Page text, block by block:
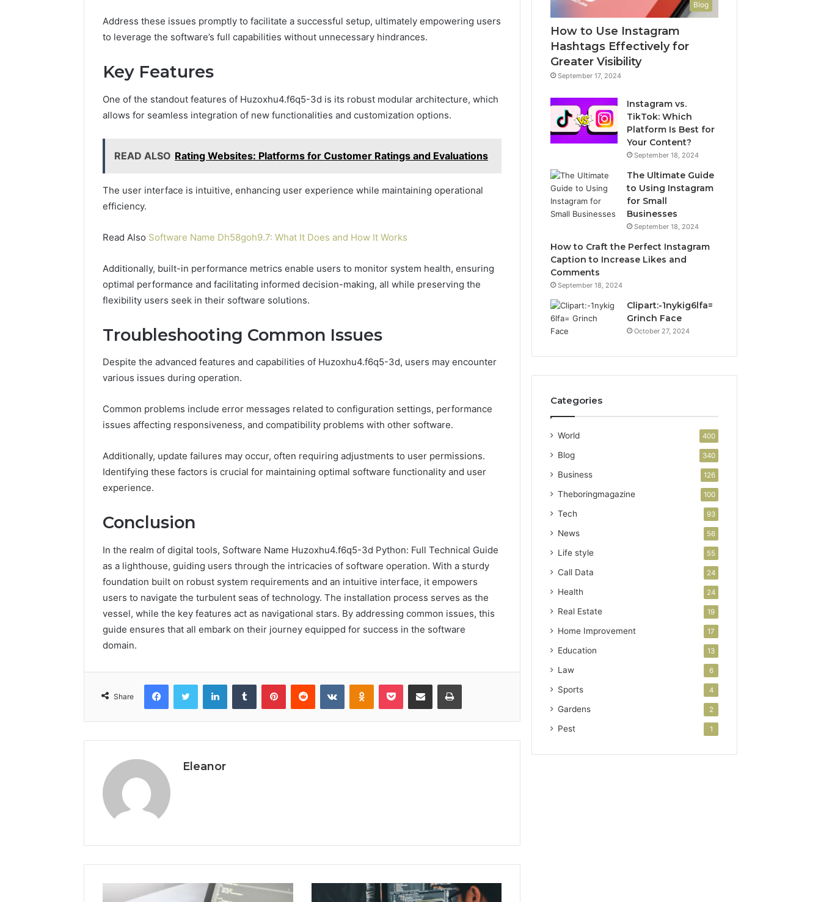
Address these issues promptly to facilitate a successful setup, ultimately empowering users
to leverage the software’s full capabilities without unnecessary hindrances.
Key Features
One of the standout features of Huzoxhu4.f6q5-3d is its robust modular architecture, which
allows for seamless integration of new functionalities and customization options.
READ ALSO Rating Websites: Platforms for Customer Ratings and Evaluations
The user interface is intuitive, enhancing user experience while maintaining operational
efficiency.
Read Also Software Name Dh58goh9.7: What It Does and How It Works
Additionally, built-in performance metrics enable users to monitor system health, ensuring
optimal performance and facilitating informed decision-making, all while preserving the
flexibility users seek in their software solutions.
Troubleshooting Common Issues
Despite the advanced features and capabilities of Huzoxhu4.f6q5-3d, users may encounter
various issues during operation.
Common problems include error messages related to configuration settings, performance
issues affecting responsiveness, and compatibility problems with other software.
Additionally, update failures may occur, often requiring adjustments to user permissions.
Identifying these factors is crucial for maintaining optimal software functionality and user
experience.
Conclusion
In the realm of digital tools, Software Name Huzoxhu4.f6q5-3d Python: Full Technical Guide
as a lighthouse, guiding users through the intricacies of software operation. With a sturdy
foundation built on robust system requirements and an intuitive interface, it empowers
users to navigate the turbulent seas of technology. The installation process serves as the
vessel, while the key features act as navigational stars. By addressing common issues, this
guide ensures that all embark on their journey equipped for success in the software
domain.
Share
FacebookTwitter LinkedInTumblr PinterestReddit VKontakteOdnoklassniki
Pocket Share via Email Print
Eleanor
Blog
How to Use Instagram
Hashtags Effectively for
Greater Visibility
September 17, 2024
Instagram vs.
TikTok: Which
Platform Is Best for
Your Content?
September 18, 2024
The Ultimate Guide
to Using Instagram
for Small
Businesses
September 18, 2024
How to Craft the Perfect Instagram
Caption to Increase Likes and
Comments
September 18, 2024
Clipart:-1nykig6lfa=
Grinch Face
October 27, 2024
Categories
World 400
Blog 340
Business 126
Theboringmagazine 100
Tech 93
News 56
Life style 55
Call Data 24
Health 24
Real Estate 19
Home Improvement 17
Education 13
Law 6
Sports 4
Gardens 2
Pest 1